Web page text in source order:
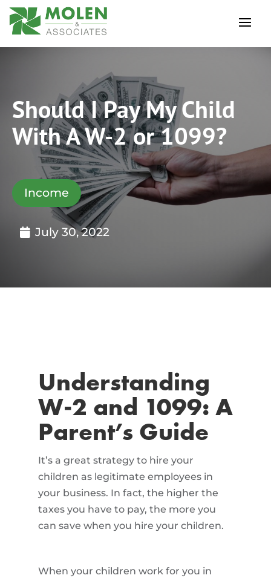
Should I Pay My Child
With A W-2 or 1099?
Income
July 30, 2022
Understanding
W-2 and 1099: A
Parent’s Guide
It’s a great strategy to hire your
children as legitimate employees in
your business. In fact, the higher the
taxes you have to pay, the more you
can save when you hire your children.
When your children work for you in